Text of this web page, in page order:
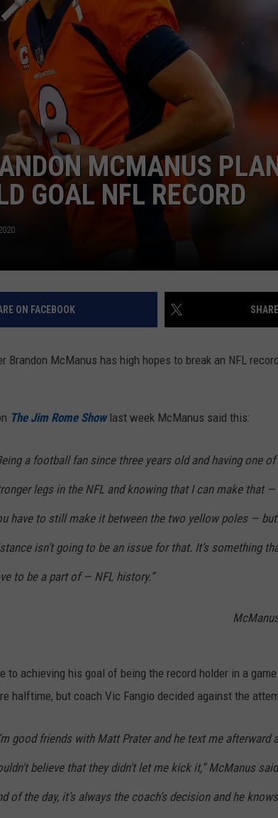
KAR-GAB ON KGAB
WYOMING HOOKIN' & HUNTIN'
OUTDOORS
WEEKEND IN WYOMING
MCMANUS
GOAL NFL RECORD
ON FACEBOOK
Brandon McManus has high hopes to break an NFL
The Jim Rome Showlast week McManus said this:
a football fan since three years old and having one of
legs in the NFL and knowing that I can make that —
have to still make it between the two yellow poles —
isn’t going to be an issue for that. It’s something
to be a part of — NFL history.”
to achieving his goal of being the record holder in a
halftime, but coach Vic Fangio decided against the
good friends with Matt Prater and he text me afterward
believe that they didn’t let me kick it,” McManus
of the day, it’s always the coach’s decision and he